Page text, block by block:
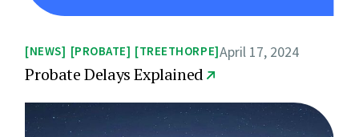
NEWS PROBATE TREETHORPE April 17, 2024
Probate Delays Explained